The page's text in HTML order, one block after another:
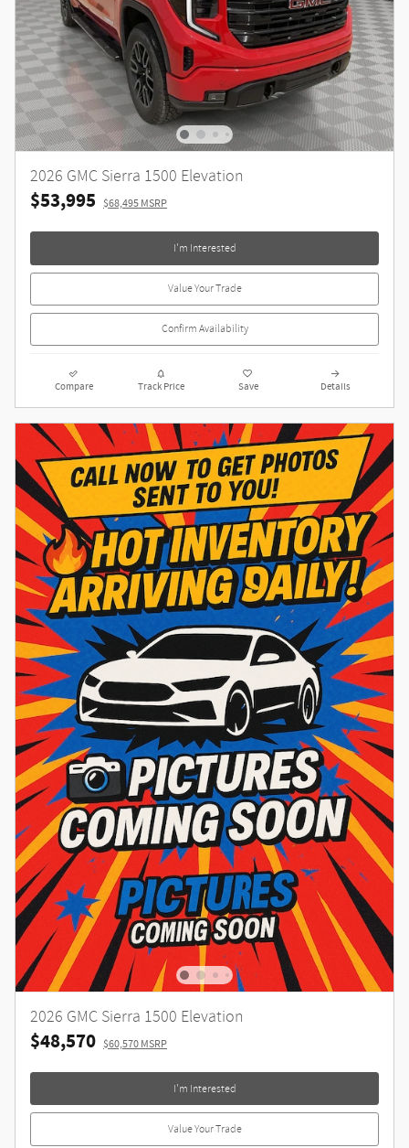
2026 GMC Sierra 1500 Elevation
$53,995 $68,495 MSRP
I'm Interested
Value Your Trade
Confirm Availability
Compare Track Price Save Details
2026 GMC Sierra 1500 Elevation
$48,570 $60,570 MSRP
I'm Interested
Value Your Trade